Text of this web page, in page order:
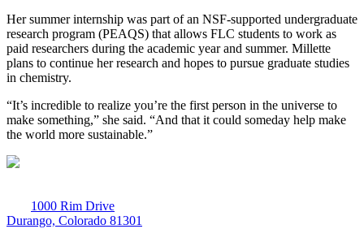
Her summer internship was part of an NSF-supported undergraduate
research program (PEAQS) that allows FLC students to work as
paid researchers during the academic year and summer. Millette
plans to continue her research and hopes to pursue graduate studies
in chemistry.
“It’s incredible to realize you’re the first person in the universe to
make something,” she said. “And that it could someday help make
the world more sustainable.”
1000 Rim Drive
Durango, Colorado 81301